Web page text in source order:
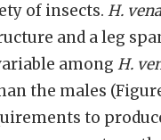
of insects. H.
and a leg
among H.
the males
to